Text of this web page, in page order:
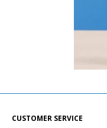
CUSTOMER SERVICE